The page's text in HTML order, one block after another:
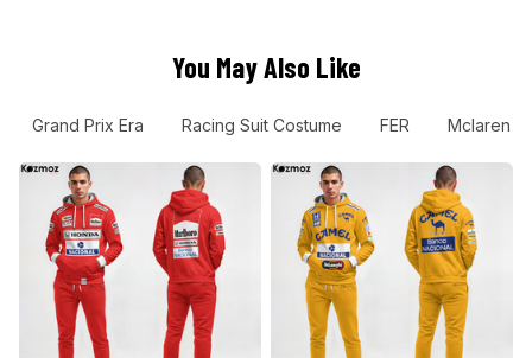
You May Also Like
Grand Prix Era Racing Suit Costume FER Mclaren